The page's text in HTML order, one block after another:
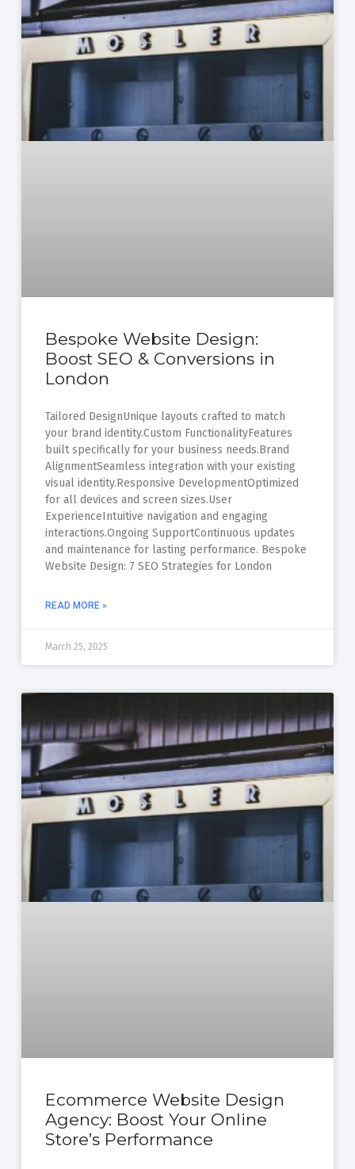
Bespoke Website Design:
Boost SEO & Conversions in
London
Tailored DesignUnique layouts crafted to match
your brand identity.Custom FunctionalityFeatures
built specifically for your business needs.Brand
AlignmentSeamless integration with your existing
visual identity.Responsive DevelopmentOptimized
for all devices and screen sizes.User
ExperienceIntuitive navigation and engaging
interactions.Ongoing SupportContinuous updates
and maintenance for lasting performance. Bespoke
Website Design: 7 SEO Strategies for London
READ MORE »
March 25, 2025
Ecommerce Website Design
Agency: Boost Your Online
Store’s Performance